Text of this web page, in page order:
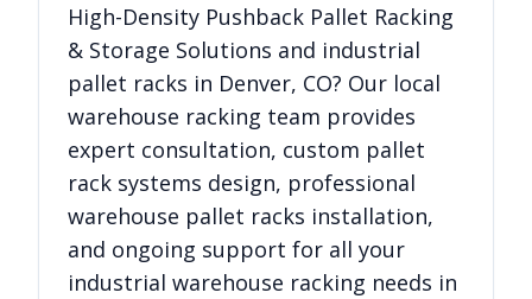
High-Density Pushback Pallet Racking
& Storage Solutions and industrial
pallet racks in Denver, CO? Our local
warehouse racking team provides
expert consultation, custom pallet
rack systems design, professional
warehouse pallet racks installation,
and ongoing support for all your
industrial warehouse racking needs in